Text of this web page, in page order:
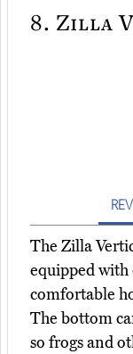
8. Zilla
The Zilla
equipped with
comfortable
The bottom
so frogs and